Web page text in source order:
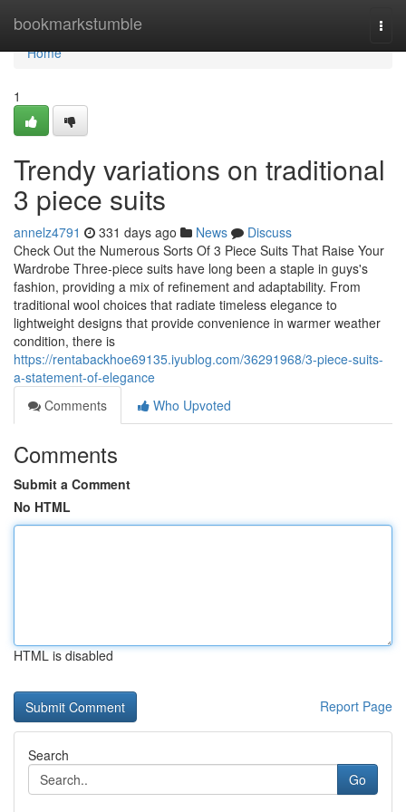
bookmarkstumble
Home
Home
1
Trendy variations on traditional
3 piece suits
annelz4791 331 days ago News
Discuss
Check Out the Numerous Sorts Of 3 Piece Suits That Raise Your
Wardrobe Three-piece suits have long been a staple in guys's
fashion, providing a mix of refinement and adaptability. From
traditional wool choices that radiate timeless elegance to
lightweight designs that provide convenience in warmer weather
condition, there is
https://rentabackhoe69135.iyublog.com/36291968/3-piece-suits-
a-statement-of-elegance
Comments
Who Upvoted
Comments
Submit a Comment
No HTML
HTML is disabled
Report Page
Search
Go